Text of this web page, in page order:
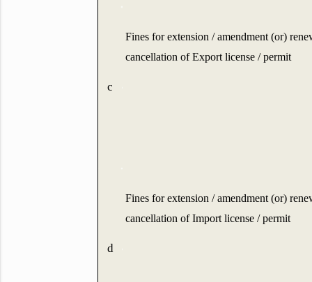
c
Fines for extension / amendment (or)
cancellation of Export license / permit
d
Fines for extension / amendment (or)
cancellation of Import license / permit